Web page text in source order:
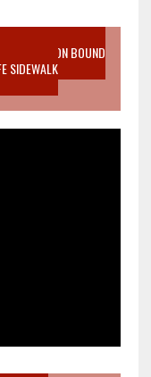
ABORTION BOUND
SIDEWALK